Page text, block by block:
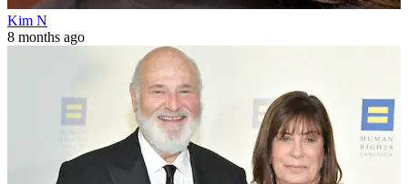
Kim N
8 months ago